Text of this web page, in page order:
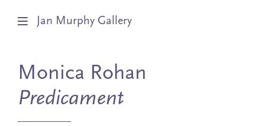
Jan Murphy Gallery
Exhibitions
Stockroom
Monica Rohan
Predicament